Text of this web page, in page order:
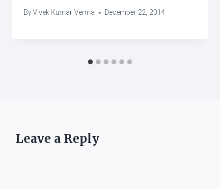
ByVivek Kumar Verma December 22, 2014
Leave a Reply